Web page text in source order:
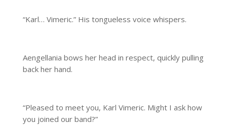
“Karl… Vimeric.” His tongueless voice whispers.
Aengellania bows her head in respect, quickly pulling
back her hand.
“Pleased to meet you, Karl Vimeric. Might I ask how
you joined our band?”